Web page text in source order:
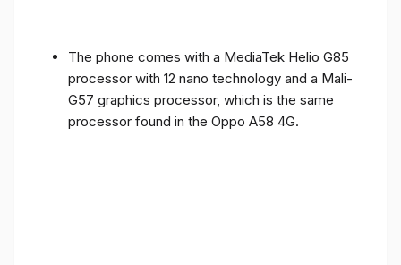
The phone comes with a MediaTek Helio G85
processor with 12 nano technology and a Mali-
G57 graphics processor, which is the same
processor found in the Oppo A58 4G.